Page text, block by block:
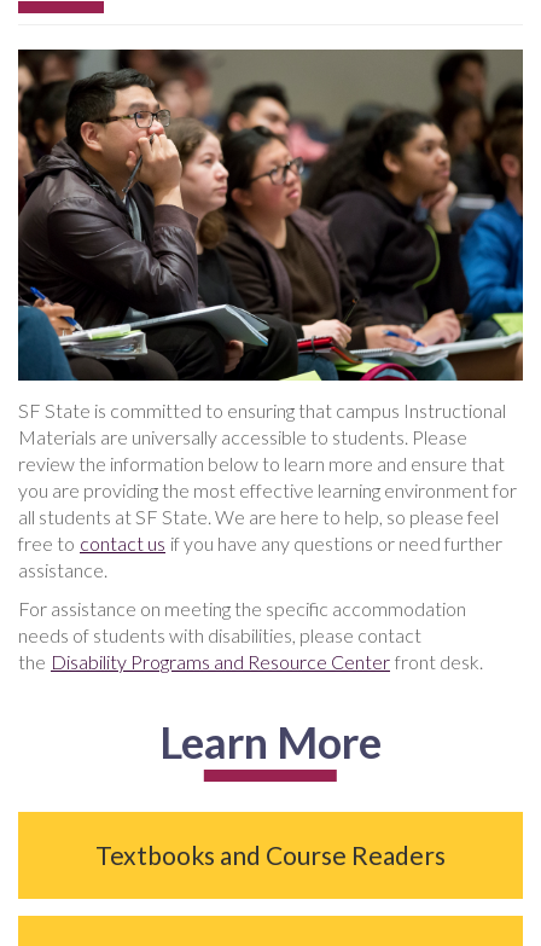
SF State is committed to ensuring that campus Instructional
Materials are universally accessible to students. Please
review the information below to learn more and ensure that
you are providing the most effective learning environment for
all students at SF State. We are here to help, so please feel
free to contact us if you have any questions or need further
assistance.
For assistance on meeting the specific accommodation
needs of students with disabilities, please contact
the Disability Programs and Resource Center front desk.
Learn More
Textbooks and Course Readers